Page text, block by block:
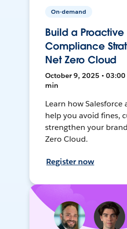
On-demand
Build a Proactive
Compliance
Net Zero Cloud
October 9, 2025 • 03:00
min
Learn how Salesforce
help you avoid fines,
strengthen your
Zero Cloud.
Register now